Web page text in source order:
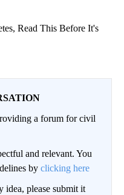
Read This Before It's
a forum for civil
and relevant. You
by clicking here
idea, please submit it